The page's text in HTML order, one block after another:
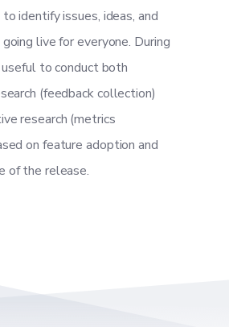
identify issues, ideas, and
live for everyone. During
to conduct both
(feedback collection)
research (metrics
on feature adoption and
of the release.